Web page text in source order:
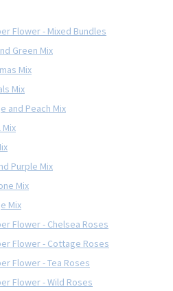
Flower - Mixed Bundles
Green Mix
Mix
Mix
and Peach Mix
Mix
Purple Mix
Mix
Mix
Flower - Chelsea Roses
Flower - Cottage Roses
Flower - Tea Roses
Flower - Wild Roses